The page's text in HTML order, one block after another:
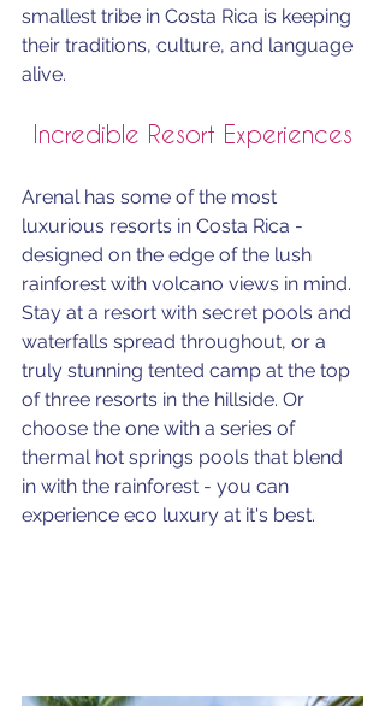
smallest tribe in Costa Rica is keeping
their traditions, culture, and language
alive.
Incredible Resort Experiences
Arenal has some of the most
luxurious resorts in Costa Rica -
designed on the edge of the lush
rainforest with volcano views in mind.
Stay at a resort with secret pools and
waterfalls spread throughout, or a
truly stunning tented camp at the top
of three resorts in the hillside. Or
choose the one with a series of
thermal hot springs pools that blend
in with the rainforest - you can
experience eco luxury at it's best.